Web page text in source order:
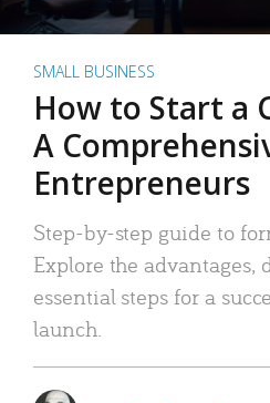
SMALL BUSINESS
How to Start a
A
Entrepreneurs
Step-by-step guide to
Explore the advantages,
essential steps for a
launch.